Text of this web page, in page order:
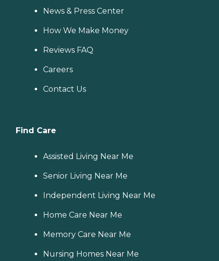
News & Press Center
How We Make Money
Reviews FAQ
Careers
Contact Us
Find Care
Assisted Living Near Me
Senior Living Near Me
Independent Living Near Me
Home Care Near Me
Memory Care Near Me
Nursing Homes Near Me